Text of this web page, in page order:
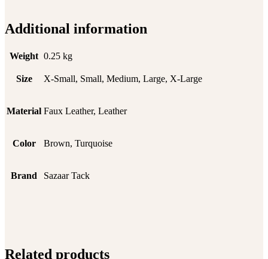
Additional information
Weight 0.25 kg
Size X-Small, Small, Medium, Large, X-Large
Material Faux Leather, Leather
Color Brown, Turquoise
Brand Sazaar Tack
Related products